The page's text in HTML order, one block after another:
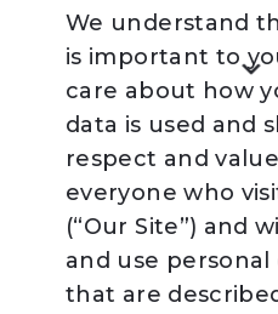
We understand
is important to
care about how
data is used and
respect and
everyone who
(“Our Site”) and
and use personal
that are